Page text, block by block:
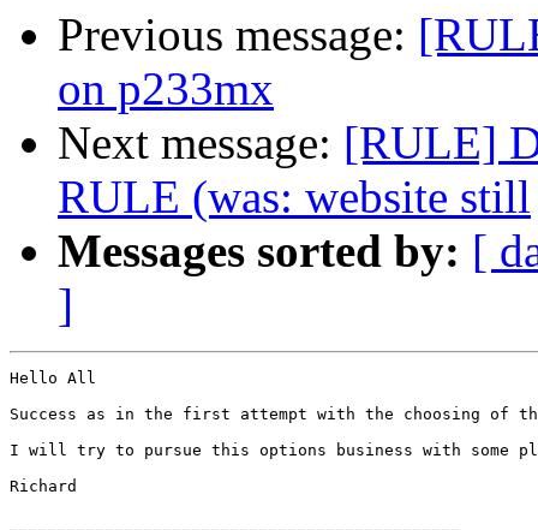
Previous message:
on p233mx
Next message: [RULE]
RULE (was: website still
Messages sorted by: [
]
Hello All
Success as in the first attempt with the choosing of
I will try to pursue this options business with some
Richard